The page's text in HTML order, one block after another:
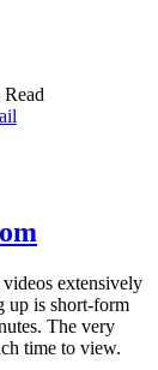
extensively
up is short-form
The very
time to view.